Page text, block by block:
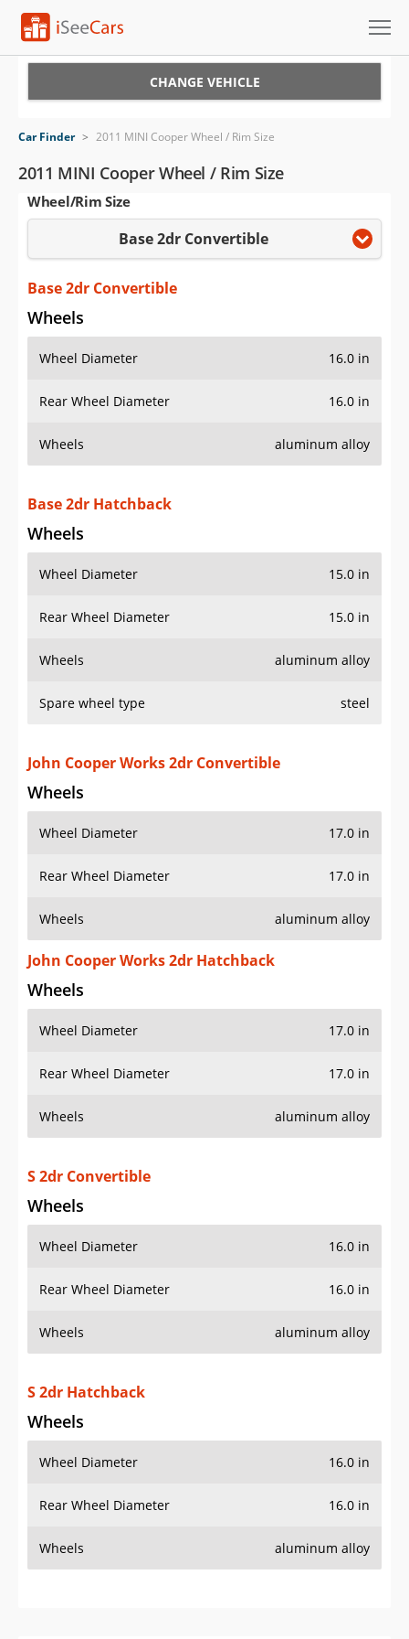
VIN Check
Saved Cars
Saved Searches
Saved iVIN Reports
Log In
Sign Up
CHANGE VEHICLE
Car Finder > 2011 MINI Cooper Wheel / Rim Size
2011 MINI Cooper Wheel / Rim Size
Wheel/Rim Size
Base 2dr Convertible
Base 2dr Convertible
Wheels
Wheel Diameter 16.0 in
Rear Wheel Diameter 16.0 in
Wheels aluminum alloy
Base 2dr Hatchback
Wheels
Wheel Diameter 15.0 in
Rear Wheel Diameter 15.0 in
Wheels aluminum alloy
Spare wheel type steel
John Cooper Works 2dr Convertible
Wheels
Wheel Diameter 17.0 in
Rear Wheel Diameter 17.0 in
Wheels aluminum alloy
John Cooper Works 2dr Hatchback
Wheels
Wheel Diameter 17.0 in
Rear Wheel Diameter 17.0 in
Wheels aluminum alloy
S 2dr Convertible
Wheels
Wheel Diameter 16.0 in
Rear Wheel Diameter 16.0 in
Wheels aluminum alloy
S 2dr Hatchback
Wheels
Wheel Diameter 16.0 in
Rear Wheel Diameter 16.0 in
Wheels aluminum alloy